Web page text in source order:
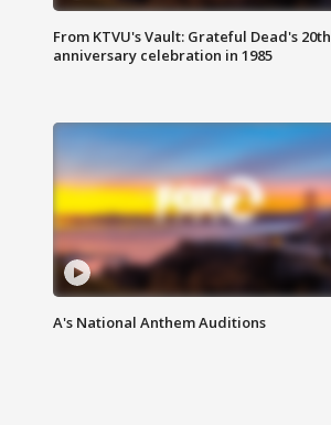
From KTVU's Vault: Grateful Dead's 20th
anniversary celebration in 1985
A's National Anthem Auditions